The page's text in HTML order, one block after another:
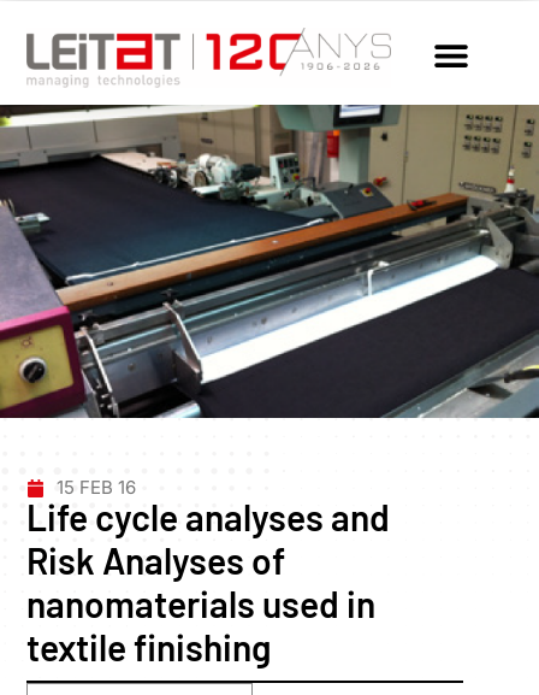
15 FEB 16
Life cycle analyses and
Risk Analyses of
nanomaterials used in
textile finishing